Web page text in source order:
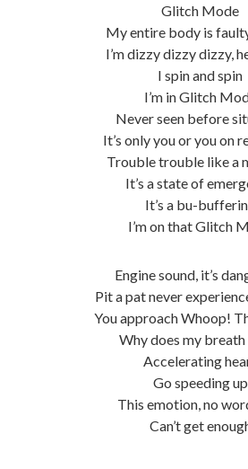
Glitch Mode
My entire body is
I’m dizzy dizzy dizzy,
I spin and spin
I’m in Glitch
Never seen before
It’s only you or you on
Trouble trouble like a
It’s a state of
It’s a bu-
I’m on that Glitch
Engine sound, it’s
Pit a pat never
You approach Whoop!
Why does my breath
Accelerating
Go speeding up
This emotion, no
Can’t get